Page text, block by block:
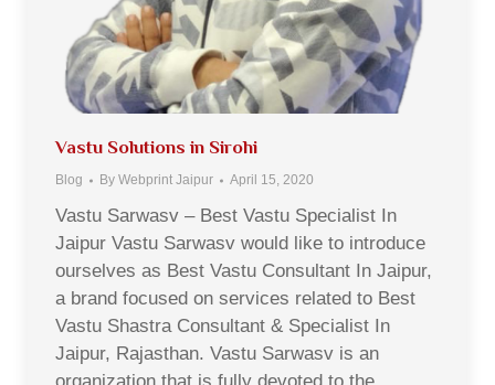
Vastu Solutions in Sirohi
Blog By Webprint Jaipur April 15, 2020
Vastu Sarwasv – Best Vastu Specialist In
Jaipur Vastu Sarwasv would like to introduce
ourselves as Best Vastu Consultant In Jaipur,
a brand focused on services related to Best
Vastu Shastra Consultant & Specialist In
Jaipur, Rajasthan. Vastu Sarwasv is an